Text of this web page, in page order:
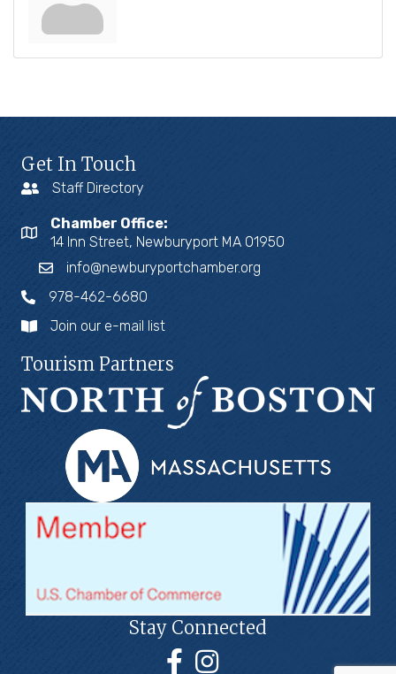
Get In Touch
Staff Directory
Chamber Office:
14 Inn Street, Newburyport MA 01950
info@newburyportchamber.org
978-462-6680
Join our e-mail list
Tourism Partners
Stay Connected